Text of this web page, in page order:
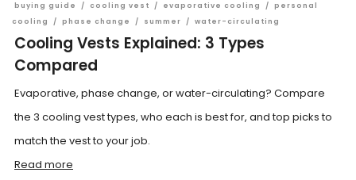
buying guide / cooling vest / evaporative cooling / personal
cooling
/ phase change / summer / water-circulating
Cooling Vests Explained: 3 Types
Compared
Evaporative, phase change, or water-circulating? Compare
the 3 cooling vest types, who each is best for, and top picks to
match the vest to your job.
Read more